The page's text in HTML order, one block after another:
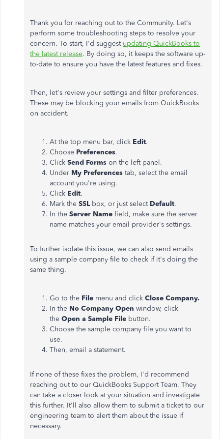
Thank you for reaching out to the Community. Let's
perform some troubleshooting steps to resolve your
concern. To start, I'd suggest updating QuickBooks to
the latest release. By doing so, it keeps the software up-
to-date to ensure you have the latest features and fixes.
Then, let's review your settings and filter preferences.
These may be blocking your emails from QuickBooks
on accident.
At the top menu bar, click Edit.
Choose Preferences.
Click Send Forms on the left panel.
Under My Preferences tab, select the email
account you're using.
Click Edit.
Mark the SSLbox, or just select Default.
In the Server Name field, make sure the server
name matches your email provider's settings.
To further isolate this issue, we can also send emails
using a sample company file to check if it's doing the
same thing.
Go to the File menu and click Close Company.
In the No Company Open window, click
the Open a Sample File button.
Choose the sample company file you want to
use.
Then, email a statement.
If none of these fixes the problem, I'd recommend
reaching out to our QuickBooks Support Team. They
can take a closer look at your situation and investigate
this further. It'll also allow them to submit a ticket to our
engineering team to alert them about the issue if
necessary.